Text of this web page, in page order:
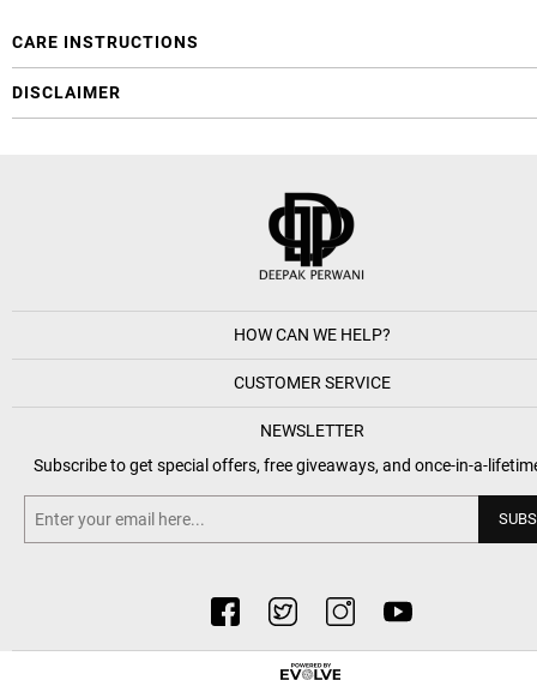
CARE INSTRUCTIONS
DISCLAIMER
HOW CAN WE HELP?
CUSTOMER SERVICE
NEWSLETTER
Subscribe to get special offers, free giveaways, and once-in-a-